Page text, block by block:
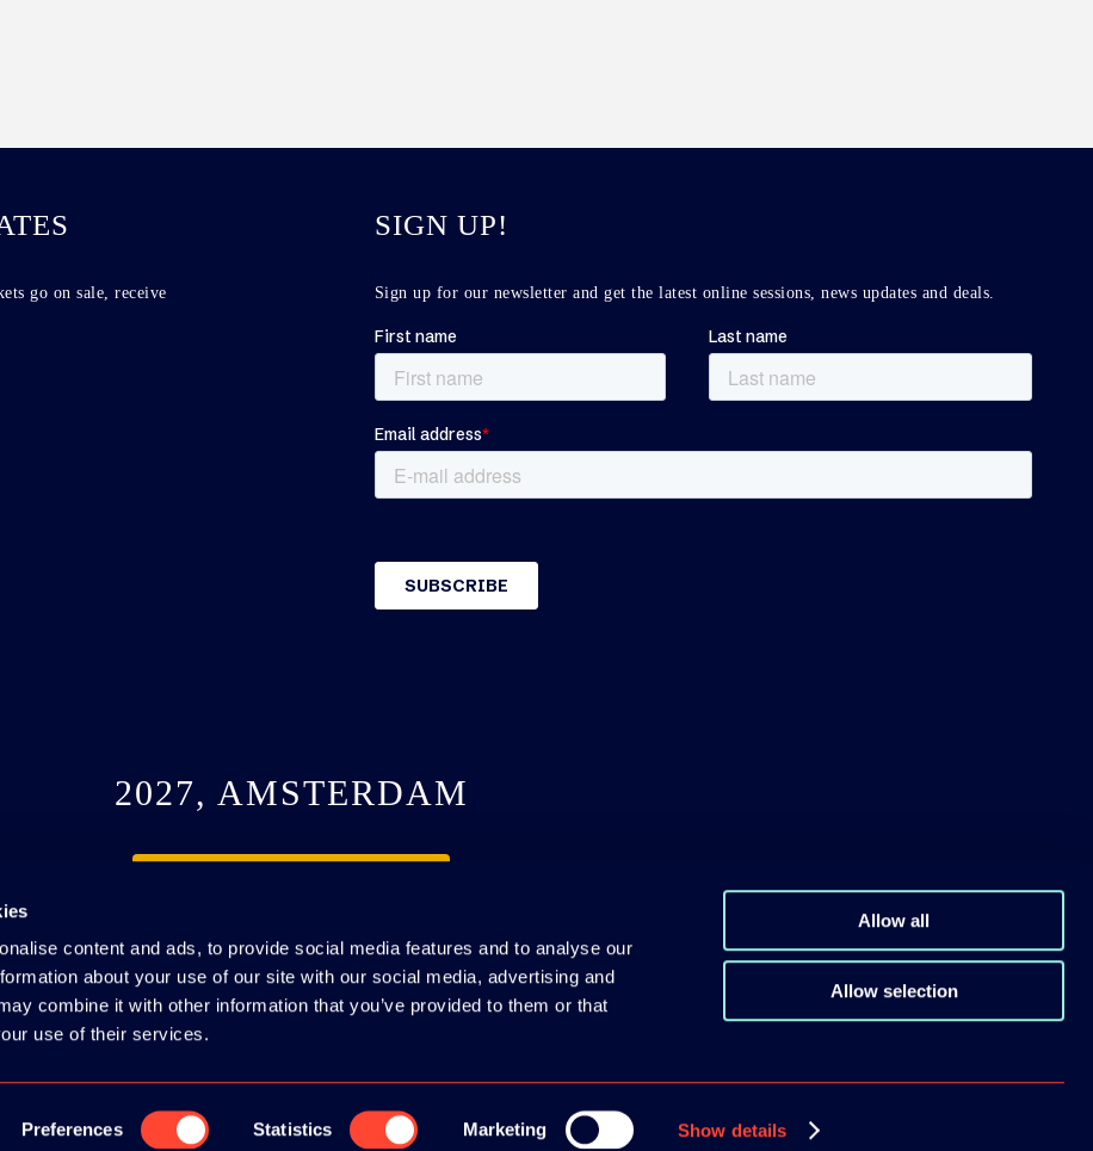
content and ads, to provide social media features and to analyse our
about your use of our site with our social media, advertising and
combine it with other information that you’ve provided to them or that
use of their services.
Preferences Statistics Marketing Show details
Allow all
Allow selection
go on sale, receive
SIGN UP!
Sign up for our newsletter and get the latest online sessions, news updates and deals.
2027, AMSTERDAM
POLICY|CODE OF CONDUCT